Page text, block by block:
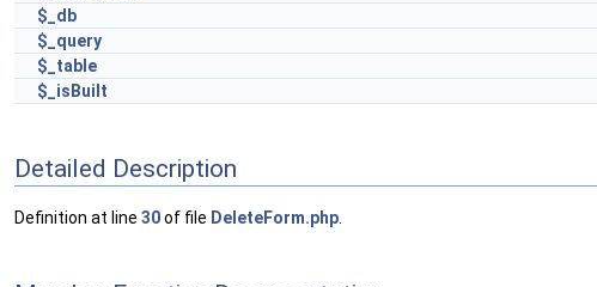
$_db
$_query
$_table
$_isBuilt
Detailed Description
Definition at line 30of file DeleteForm.php